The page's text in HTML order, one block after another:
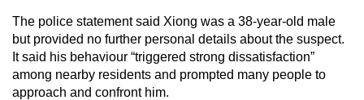
The police statement said Xiong was a 38-year-old male
but provided no further personal details about the suspect.
It said his behaviour “triggered strong dissatisfaction”
among nearby residents and prompted many people to
approach and confront him.
having
issues?
Contact
us